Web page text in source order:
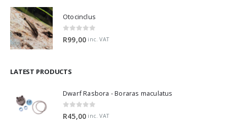
Otocinclus
0 out of 5
R99,00 inc. VAT
LATEST PRODUCTS
Dwarf Rasbora - Boraras maculatus
0 out of 5
R45,00 inc. VAT